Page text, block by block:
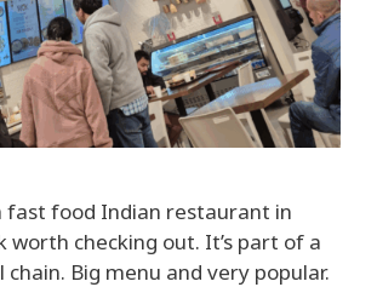
fast food Indian restaurant in
worth checking out. It’s part of a
Big menu and very popular.